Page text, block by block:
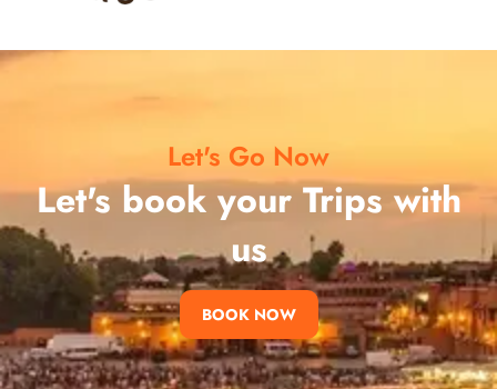
Let's Go Now
Let's book your Trips with
us
BOOK NOW